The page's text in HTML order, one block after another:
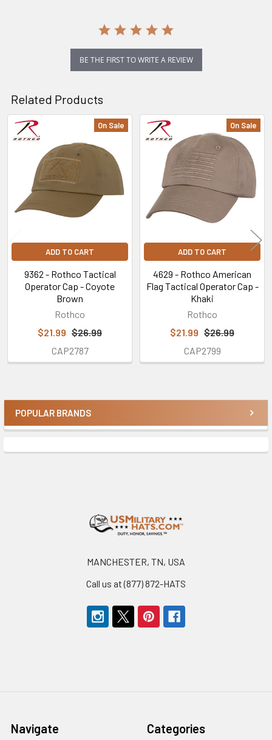
Sidebar
POPULAR BRANDS
BE THE FIRST TO WRITE A REVIEW
Related Products
Related
Products
On Sale
ADD TO CART
9362 - Rothco Tactical
Operator Cap - Coyote
Brown
Rothco
$21.99 $26.99
CAP2787
On Sale
ADD TO CART
4629 - Rothco American
Flag Tactical Operator Cap -
Khaki
Rothco
$21.99 $26.99
CAP2799
MANCHESTER, TN, USA
Call us at (877) 872-HATS
Navigate Categories